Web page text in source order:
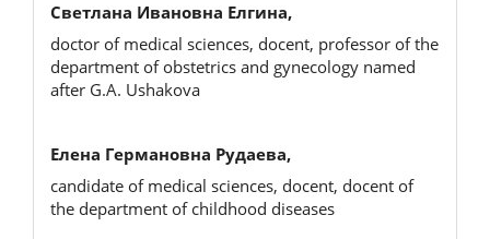
Светлана Ивановна Елгина,
doctor of medical sciences, docent, professor of the
department of obstetrics and gynecology named
after G.A. Ushakova
Елена Германовна Рудаева,
candidate of medical sciences, docent, docent of
the department of childhood diseases